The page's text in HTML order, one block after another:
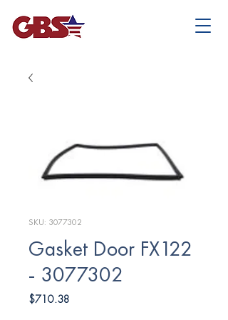
SKU: 3077302
Gasket Door FX122
- 3077302
$710.38